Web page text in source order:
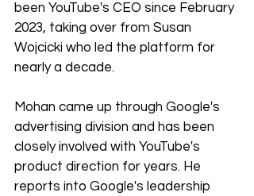
been YouTube's CEO since February
2023, taking over from Susan
Wojcicki who led the platform for
nearly a decade.
Mohan came up through Google's
advertising division and has been
closely involved with YouTube's
product direction for years. He
reports into Google's leadership